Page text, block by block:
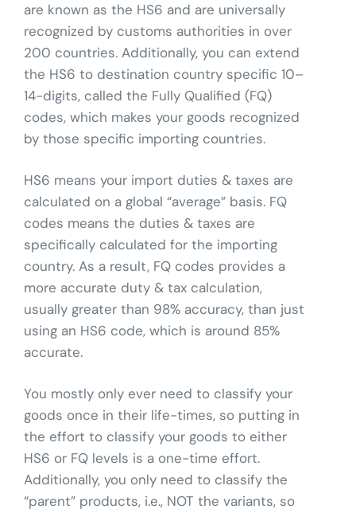
are known as the HS6 and are universally
recognized by customs authorities in over
200 countries. Additionally, you can extend
the HS6 to destination country specific 10–
14-digits, called the Fully Qualified (FQ)
codes, which makes your goods recognized
by those specific importing countries.
HS6 means your import duties & taxes are
calculated on a global “average” basis. FQ
codes means the duties & taxes are
specifically calculated for the importing
country. As a result, FQ codes provides a
more accurate duty & tax calculation,
usually greater than 98% accuracy, than just
using an HS6 code, which is around 85%
accurate.
You mostly only ever need to classify your
goods once in their life-times, so putting in
the effort to classify your goods to either
HS6 or FQ levels is a one-time effort.
Additionally, you only need to classify the
“parent” products, i.e., NOT the variants, so